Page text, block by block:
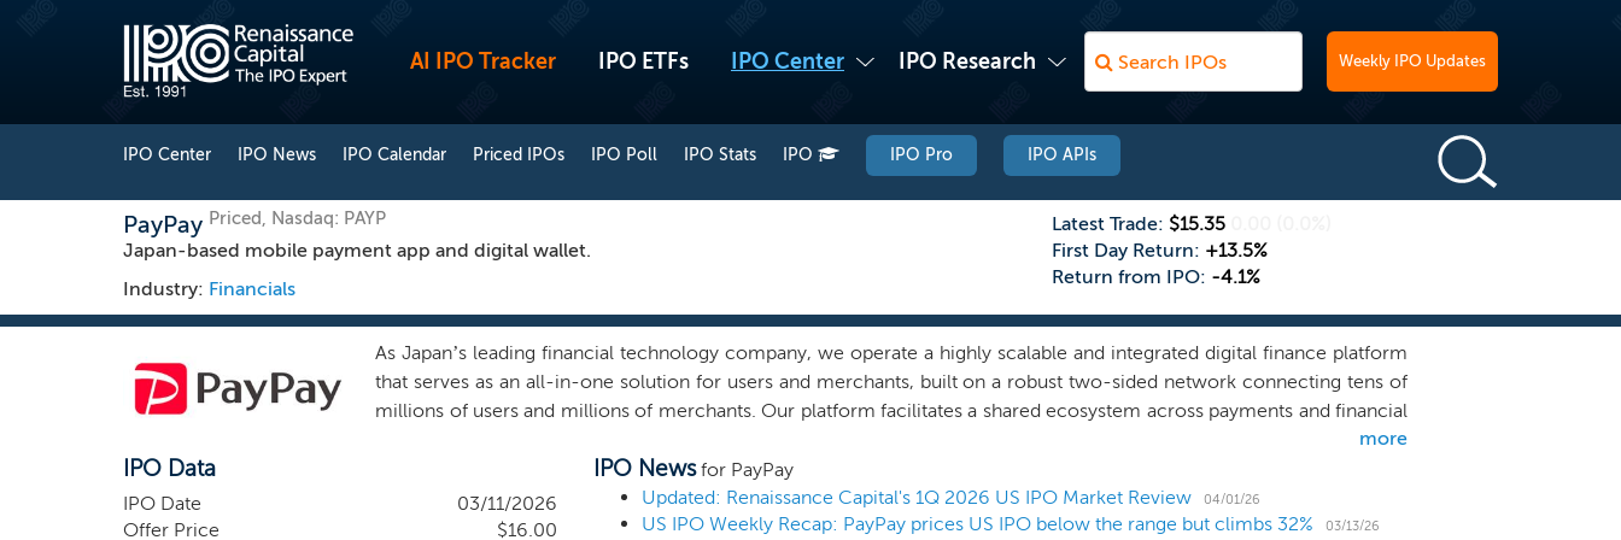
AI IPO Tracker IPO ETFs IPO Center IPO Research Weekly IPO Updates
IPO Center IPO News IPO Calendar Priced IPOs IPO Poll IPO Stats IPO IPO Pro IPO APIs
PayPay Priced, Nasdaq: PAYP
Japan-based mobile payment app and digital wallet.
Industry: Financials
Latest Trade: $15.35
First Day Return: +13.5%
Return from IPO: -4.1%
As Japan’s leading financial technology company, we operate a highly scalable and integrated digital finance platform
that serves as an all-in-one solution for users and merchants, built on a robust two-sided network connecting tens of
millions of users and millions of merchants. Our platform facilitates a shared ecosystem across payments and financial
services. We offer a digital finance platform with services that range from easy-to-use payments services to a full-suite
of financial services, designed to simplify and enrich the everyday lives of consumers and businesses in Japan.
Payments services contribute to broad-based user engagement through transaction frequency, while financial services
deepen and accelerate user engagement through cross-selling and long-term product relationships. Together, they
more
IPO Data
IPO Date
03/11/2026
Offer Price
$16.00
IPO Newsfor PayPay
Updated: Renaissance Capital's 1Q 2026 US IPO Market Review
04/01/26
US IPO Weekly Recap: PayPay prices US IPO below the range but climbs 32% 03/13/26